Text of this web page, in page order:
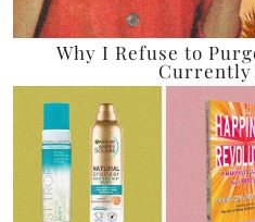
Why I Refuse to
Currently